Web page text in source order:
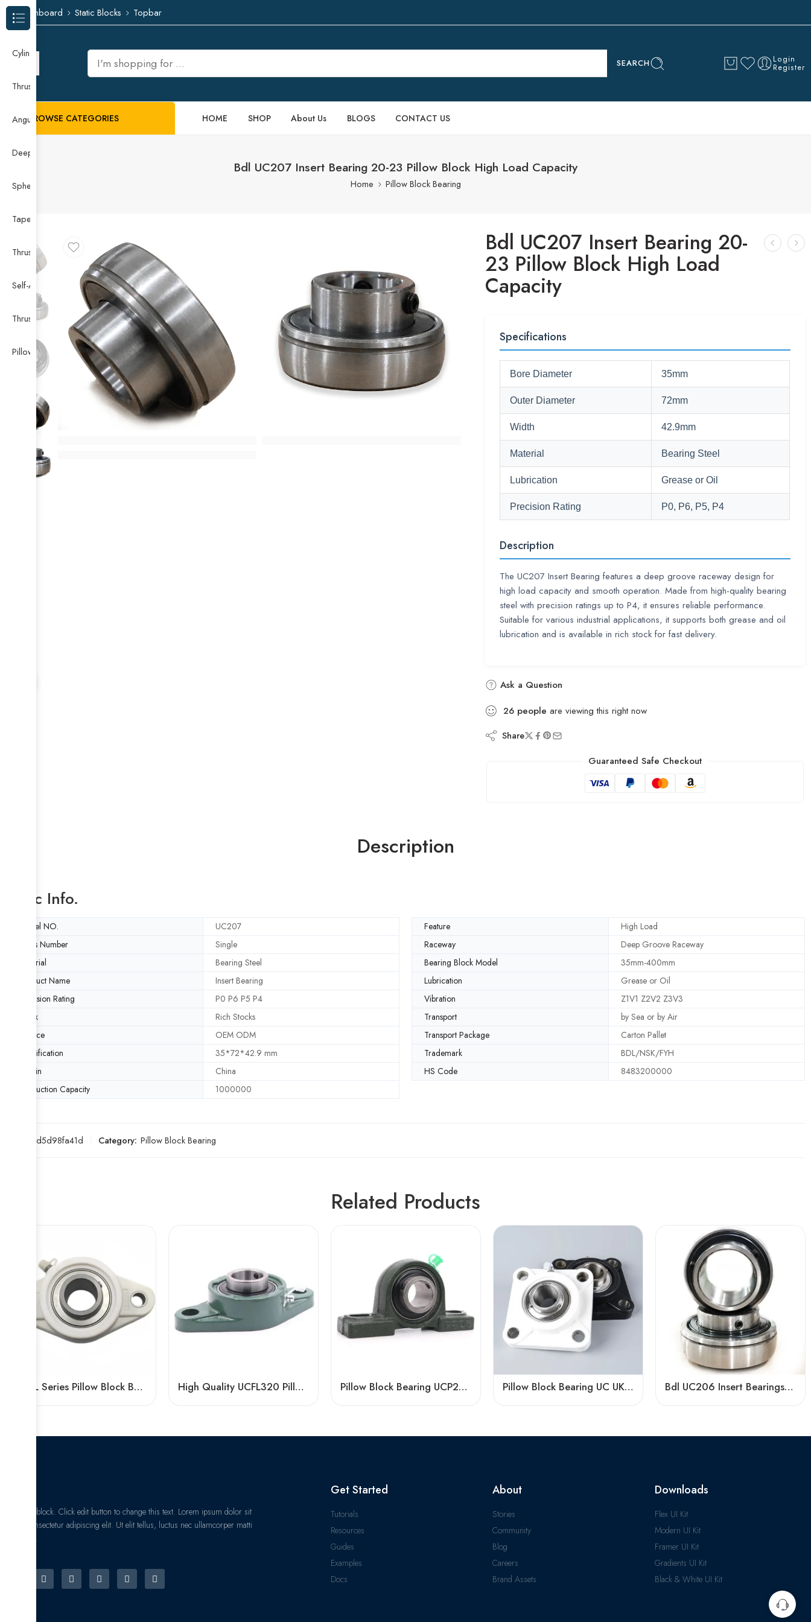
Dashboard Static Blocks Topbar
SEARCH Login
Register
BROWSE CATEGORIES HOME SHOP About Us BLOGS CONTACT US
Bdl UC207 Insert Bearing 20-23 Pillow Block High Load Capacity
Home Pillow Block Bearing
Bdl UC207 Insert Bearing 20-
23 Pillow Block High Load
Capacity
Specifications
Bore Diameter 35mm
Outer Diameter 72mm
Width 42.9mm
Material Bearing Steel
Lubrication Grease or Oil
Precision Rating P0, P6, P5, P4
Description
The UC207 Insert Bearing features a deep groove raceway design for
high load capacity and smooth operation. Made from high-quality bearing
steel with precision ratings up to P4, it ensures reliable performance.
Suitable for various industrial applications, it supports both grease and oil
lubrication and is available in rich stock for fast delivery.
Ask a Question
26 people are viewing this right now
Share
Guaranteed Safe Checkout
Description
Basic Info.
Model NO. UC207 Feature
High Load
Rows Number
Single Raceway
Deep Groove Raceway
Material
Bearing Steel Bearing Block Model
35mm-400mm
Product Name
Insert Bearing Lubrication
Grease or Oil
Precision Rating
P0 P6 P5 P4 Vibration
Z1V1 Z2V2 Z3V3
Stock
Rich Stocks Transport
by Sea or by Air
Service
OEM ODM Transport Package
Carton Pallet
Specification
35*72*42.9 mm Trademark
BDL/NSK/FYH
Origin
China HS Code
8483200000
Production Capacity
1000000
a3d5d98fa41d Category: Pillow Block Bearing
Related Products
UCFL Series Pillow Block Bearings | Factory Direct Sale High Quality UCFL320 Pillow Block Bearing, China Factory Pillow Block Bearing UCP204 for Agriculture Pillow Block Bearing UC UK UEL Series, Stainless Steel Housing, High Load Capacity Bdl UC206 Insert Bearings 18-19-20 Pillow Block High Load Capacity
I am text block. Click edit button to change this text. Lorem ipsum dolor sit
amet, consectetur adipiscing elit. Ut elit tellus, luctus nec ullamcorper matti
pibus leo.
Get Started
Tutorials
Resources
Guides
Examples
Docs
About
Stories
Community
Blog
Careers
Brand Assets
Downloads
Flex UI Kit
Modern UI Kit
Framer UI Kit
Gradients UI Kit
Black & White UI Kit
Browse Categories
Cylindrical Roller Bearing
Thrust Needle Roller Bearing
Angular Contact Ball Bearing
Deep Groove Ball Bearing
Spherical Roller Bearing
Taper Roller Bearing
Thrust Ball Bearing
Self-Aligning Ball Bearing
Thrust Self-aligning Roller Bearing
Pillow Block Bearing